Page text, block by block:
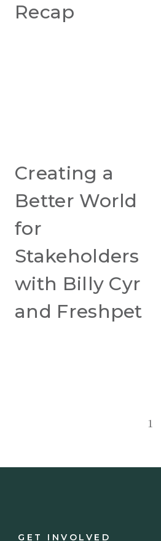
Recap
Creating a
Better World
for
Stakeholders
with Billy Cyr
and Freshpet
1
GET INVOLVED